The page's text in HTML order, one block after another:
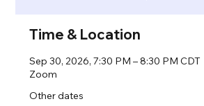
Time & Location
Sep 30, 2026, 7:30 PM – 8:30 PM CDT
Zoom
Other dates